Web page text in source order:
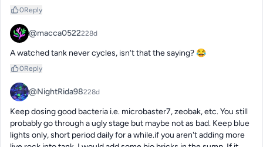
0Reply
@macca0522228d
A watched tank never cycles, isn’t that the saying? 😂
0Reply
@NightRida98228d
Keep dosing good bacteria i.e. microbaster7, zeobak, etc. You still
probably go through a ugly stage but maybe not as bad. Keep blue
lights only, short period daily for a while.if you aren't adding more